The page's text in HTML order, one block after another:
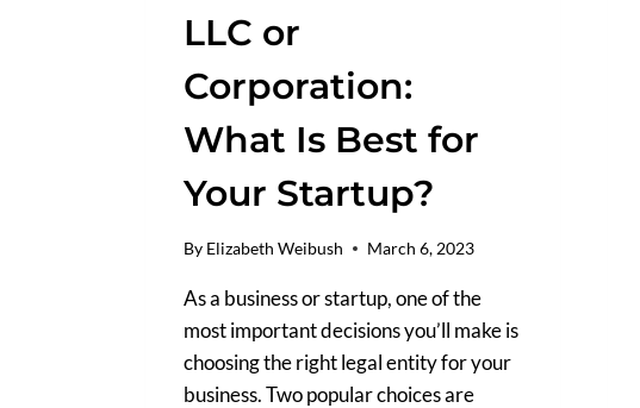
LLC or
Corporation:
What Is Best for
Your Startup?
By Elizabeth Weibush March 6, 2023
As a business or startup, one of the
most important decisions you’ll make is
choosing the right legal entity for your
business. Two popular choices are